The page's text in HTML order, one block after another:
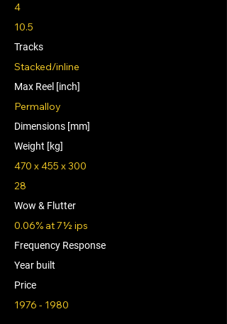
4
10.5
Tracks
Stacked/inline
Max Reel [inch]
Permalloy
Dimensions [mm]
Weight [kg]
470 x 455 x 300
28
Wow & Flutter
0.06% at 7½ ips
Frequency Response
Year built
Price
1976 - 1980